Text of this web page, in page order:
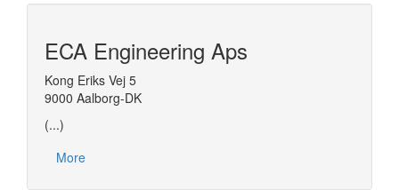
ECA Engineering Aps
Kong Eriks Vej 5
9000 Aalborg-DK
(...)
More